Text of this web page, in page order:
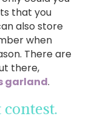
that you
also store
when
There are
there,
garland.